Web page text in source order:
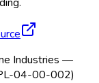
Industries —
04-00-002)